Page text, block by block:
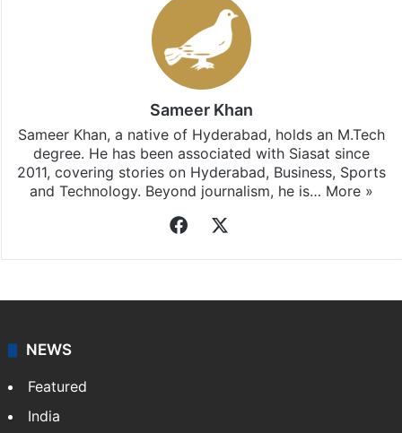
Sameer Khan
Sameer Khan, a native of Hyderabad, holds an M.Tech
degree. He has been associated with Siasat since
2011, covering stories on Hyderabad, Business, Sports
and Technology. Beyond journalism, he is… More »
Facebook
NEWS
Featured
India